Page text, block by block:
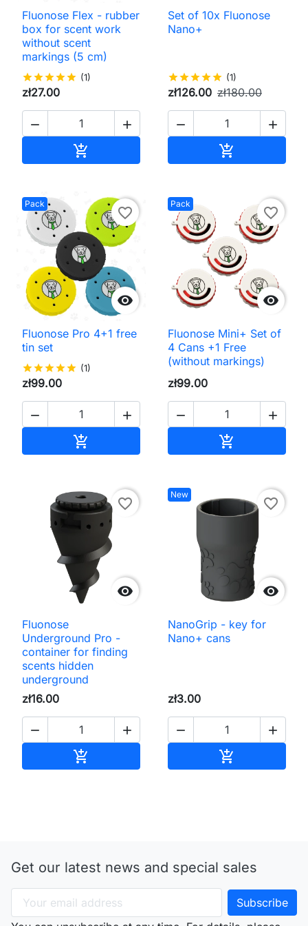
Fluonose Flex - rubber
box for scent work
without scent
markings (5 cm)
starstarstarstarstar (1)
zł27.00
 

Set of 10x Fluonose
Nano+
starstarstarstarstar (1)
zł126.00 zł180.00
 

Pack

favorite_border
Fluonose Pro 4+1 free
tin set
starstarstarstarstar (1)
zł99.00
 

Pack

favorite_border
Fluonose Mini+ Set of
4 Cans +1 Free
(without markings)
zł99.00
 


favorite_border
Fluonose
Underground Pro -
container for finding
scents hidden
underground
zł16.00
 

New

favorite_border
NanoGrip - key for
Nano+ cans
zł3.00
 

Get our latest news and special sales